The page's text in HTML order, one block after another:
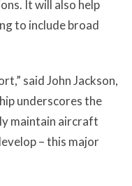
It will also help
to include broad
said John Jackson,
underscores the
maintain aircraft
– this major